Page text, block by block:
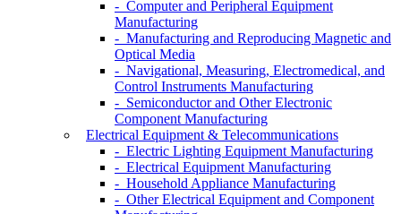
- Computer and Peripheral Equipment
Manufacturing
- Manufacturing and Reproducing Magnetic and
Optical Media
- Navigational, Measuring, Electromedical, and
Control Instruments Manufacturing
- Semiconductor and Other Electronic
Component Manufacturing
Electrical Equipment & Telecommunications
- Electric Lighting Equipment Manufacturing
- Electrical Equipment Manufacturing
- Household Appliance Manufacturing
- Other Electrical Equipment and Component